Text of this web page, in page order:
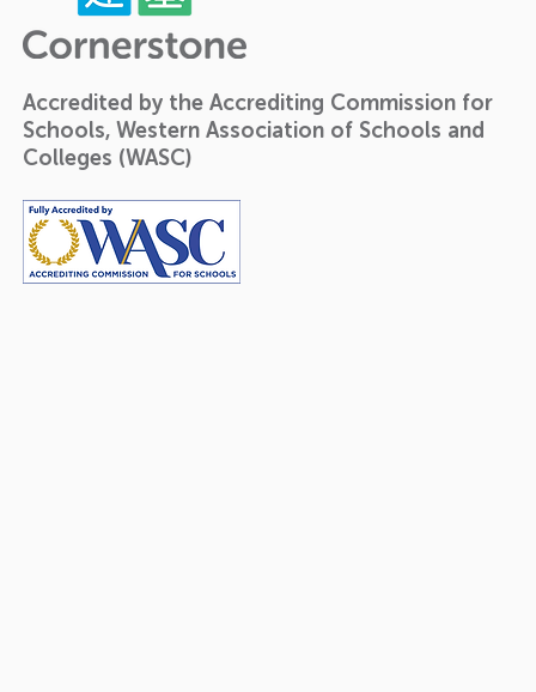
Accredited by the Accrediting Commission for
Schools, Western Association of Schools and
Colleges (WASC)